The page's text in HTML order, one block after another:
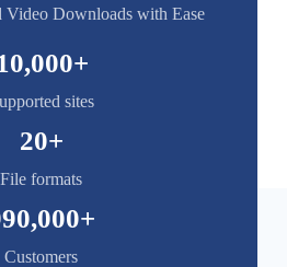
Downloads with Ease
sites
+
File formats
20+
Customers
+